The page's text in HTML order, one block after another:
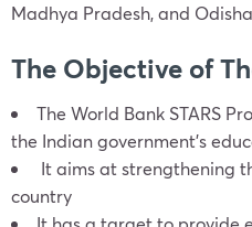
Madhya Pradesh, and
The Objective of
The World Bank STARS
the Indian government’s
It aims at strengthening
country